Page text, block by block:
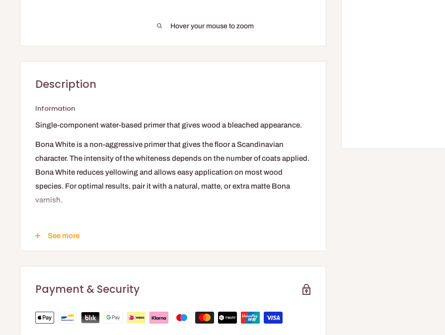
Hover your mouse to zoom
Description
Information
Single-component water-based primer that gives wood a bleached appearance.
Bona White is a non-aggressive primer that gives the floor a Scandinavian
character. The intensity of the whiteness depends on the number of coats applied.
Bona White reduces yellowing and allows easy application on most wood
species. For optimal results, pair it with a natural, matte, or extra matte Bona
varnish.
Simple and quick application
See more
Payment & Security